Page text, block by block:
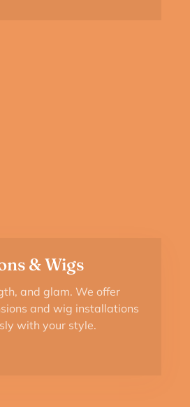
& Wigs
and glam. We offer
and wig installations
with your style.